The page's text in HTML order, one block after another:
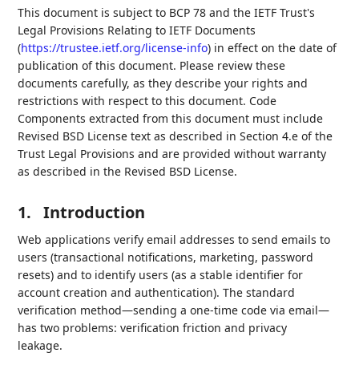
This document is subject to BCP 78 and the IETF Trust's
Legal Provisions Relating to IETF Documents
(https://trustee.ietf.org/license-info) in effect on the date of
publication of this document. Please review these
documents carefully, as they describe your rights and
restrictions with respect to this document. Code
Components extracted from this document must include
Revised BSD License text as described in Section 4.e of the
Trust Legal Provisions and are provided without warranty
as described in the Revised BSD License.
1. Introduction
Web applications verify email addresses to send emails to
users (transactional notifications, marketing, password
resets) and to identify users (as a stable identifier for
account creation and authentication). The standard
verification method—sending a one-time code via email—
has two problems: verification friction and privacy
leakage.